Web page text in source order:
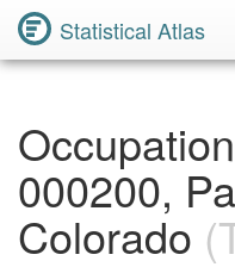
Statistical Atlas
000200,
Colorado